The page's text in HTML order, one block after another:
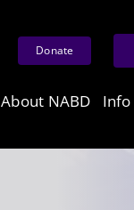
Donate
About NABD Info